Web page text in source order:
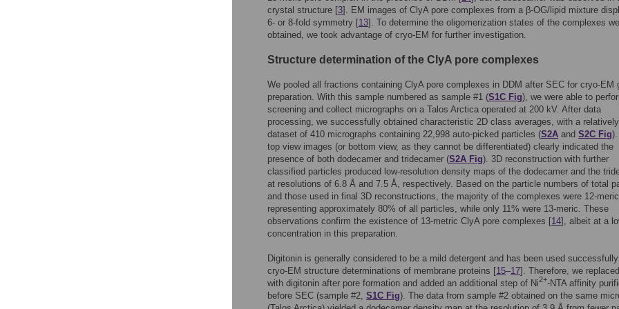
crystal structure [3]. EM images of ClyA pore complexes from a β-OG/lipid mixture
6- or 8-fold symmetry [13]. To determine the oligomerization states of the complexes we
obtained, we took advantage of cryo-EM for further investigation.
Structure determination of the ClyA pore complexes
We pooled all fractions containing ClyA pore complexes in DDM after SEC for cryo-EM
preparation. With this sample numbered as sample #1 (S1C Fig), we were able to
screening and collect micrographs on a Talos Arctica operated at 200 kV. After data
processing, we successfully obtained characteristic 2D class averages, with a
dataset of 410 micrographs containing 22,998 auto-picked particles (S2A and S2C Fig).
top view images (or bottom view, as they cannot be differentiated) clearly indicated the
presence of both dodecamer and tridecamer (S2A Fig). 3D reconstruction with further
classified particles produced low-resolution density maps of the dodecamer and the
at resolutions of 6.8 Å and 7.5 Å, respectively. Based on the particle numbers of total
and those used in final 3D reconstructions, the majority of the complexes were 12-
representing approximately 80% of all particles, while only 11% were 13-meric. These
observations confirm the existence of 13-metric ClyA pore complexes [14], albeit at a
concentration in this preparation.
Digitonin is generally considered to be a mild detergent and has been used
cryo-EM structure determinations of membrane proteins [15–17]. Therefore, we
with digitonin after pore formation and added an additional step of Ni2+-NTA affinity
before SEC (sample #2, S1C Fig). The data from sample #2 obtained on the same